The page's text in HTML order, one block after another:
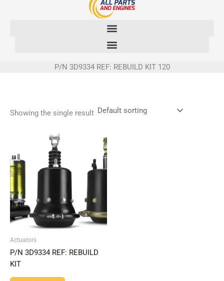
P/N 3D9334 REF: REBUILD KIT 120
Showing the single result
Actuators
P/N 3D9334 REF: REBUILD
KIT